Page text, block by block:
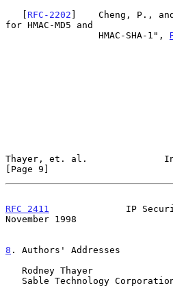
   [
RFC-2202 ]    Cheng, P.,
for HMAC-MD5 and
                 HMAC-SHA-1",
Thayer, et. al.
[Page 9]
RFC 2411
IP
November 1998
8 . Authors' Addresses